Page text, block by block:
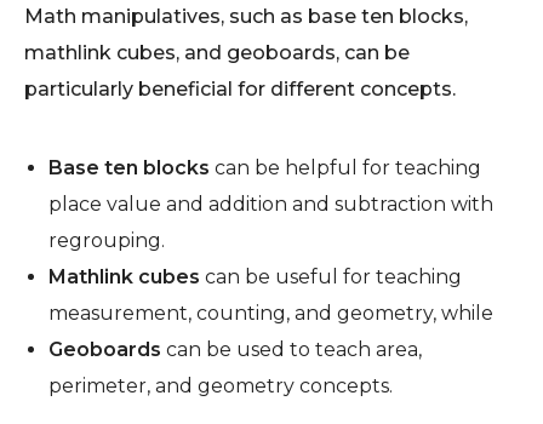
Math manipulatives, such as base ten blocks,
mathlink cubes, and geoboards, can be
particularly beneficial for different concepts.
Base ten blocks can be helpful for teaching
place value and addition and subtraction with
regrouping.
Mathlink cubes can be useful for teaching
measurement, counting, and geometry, while
Geoboards can be used to teach area,
perimeter, and geometry concepts.